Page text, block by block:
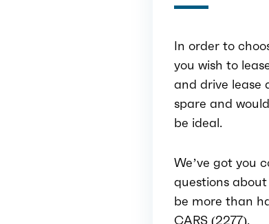
In order to
you wish to
and drive lease
spare and
be ideal.
We’ve got you
questions
be more than
CARS (2277).